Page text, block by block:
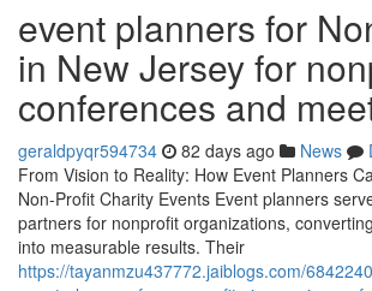
event planners for
in New Jersey for
conferences and
geraldpyqr594734 82 days ago News
From Vision to Reality: How Event Planners
Non-Profit Charity Events Event planners
partners for nonprofit organizations,
into measurable results. Their
https://tayanmzu437772.jaiblogs.com/